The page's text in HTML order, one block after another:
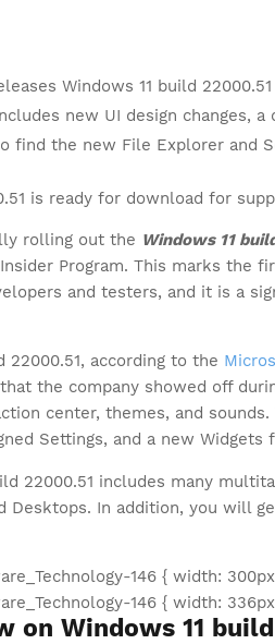
Windows 11 build
new UI design changes,
find the new File Explorer and
is ready for download for
rolling out the Windows 11
Program. This marks the
and testers, and it is a
22000.51, according to the
the company showed off
center, themes, and
Settings, and a new Widgets
22000.51 includes many
Desktops. In addition, you will
146 { width:
146 { width:
on Windows 11